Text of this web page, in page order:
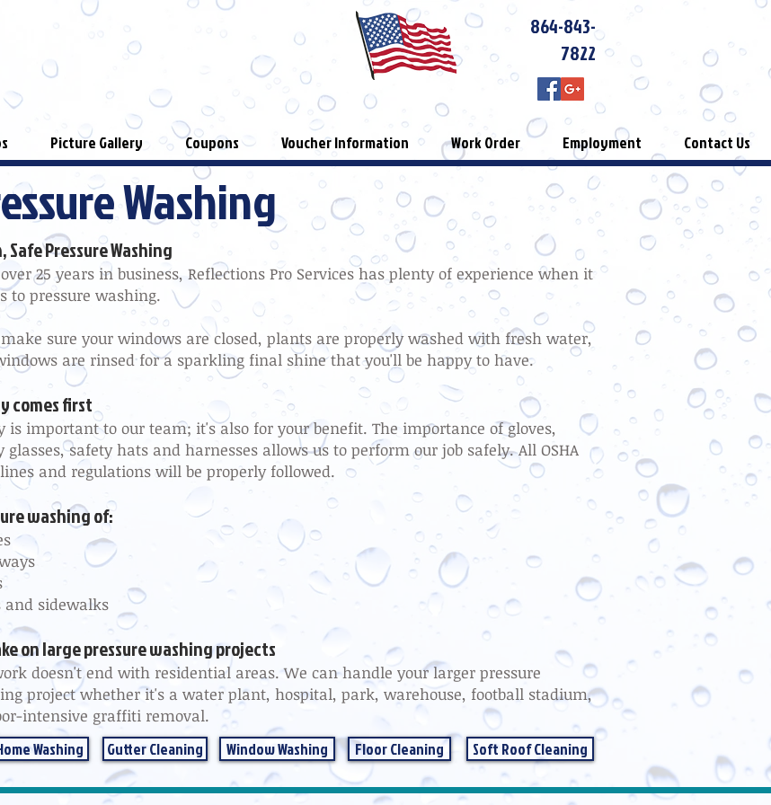
864-843-
7822
Picture Gallery Coupons Voucher Information Work Order Employment Contact Us
Washing
Safe Pressure Washing
25 years in business, Reflections Pro Services has plenty of experience when it
to pressure washing.
sure your windows are closed, plants are properly washed with fresh water,
are rinsed for a sparkling final shine that you'll be happy to have.
comes first
is important to our team; it's also for your benefit. The importance of gloves,
glasses, safety hats and harnesses allows us to perform our job safely. All OSHA
and regulations will be properly followed.
washing of:
and sidewalks
on large pressure washing projects
doesn't end with residential areas. We can handle your larger pressure
project whether it's a water plant, hospital, park, warehouse, football stadium,
intensive graffiti removal.
Washing
Gutter Cleaning Window Washing Floor Cleaning Soft Roof Cleaning